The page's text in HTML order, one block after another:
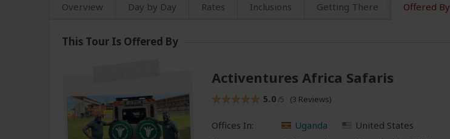
Overview Day by Day Rates Inclusions Getting There Offered By
This Tour Is Offered By
Activentures Africa Safaris
5.0/5 (3 Reviews)
Offices In: Uganda
United States